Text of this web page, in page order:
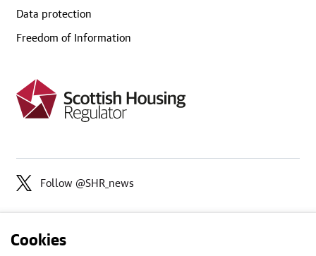
Cookies
Data protection
Freedom of Information
Follow @SHR_news